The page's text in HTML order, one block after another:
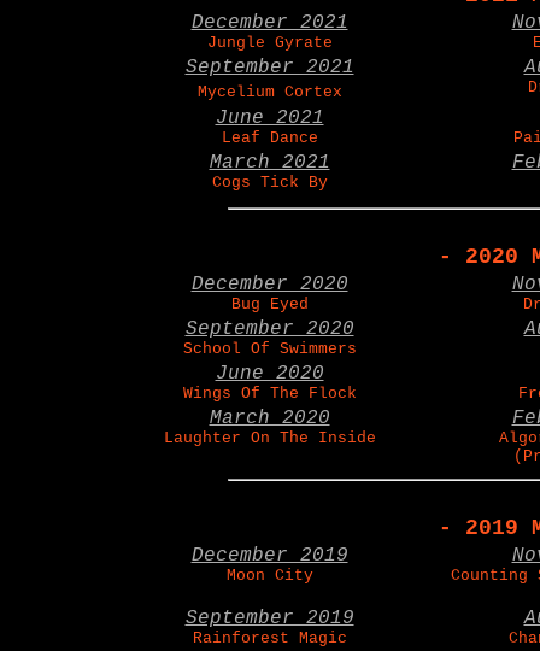
December 2021
Jungle Gyrate
September 2021
Mycelium Cortex
June 2021
Leaf Dance
March 2021
Cogs Tick By
- 2020
December 2020
Bug Eyed
September 2020
School Of Swimmers
June 2020
Wings Of The Flock
March 2020
Laughter On The Inside
- 2019
December 2019
Moon City Counting
September 2019
Rainforest Magic